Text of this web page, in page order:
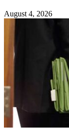
August 4, 2026